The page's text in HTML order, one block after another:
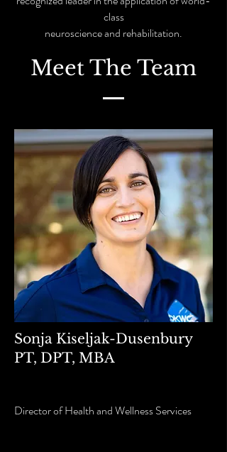
class
neuroscience and rehabilitation.
Meet The Team
Sonja Kiseljak-Dusenbury
PT, DPT, MBA
Director of Health and Wellness Services